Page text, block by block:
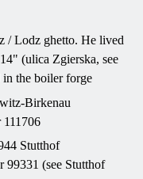
/ Lodz ghetto. He lived
(ulica Zgierska, see
the boiler forge
Birkenau
111706
Stutthof
99331 (see Stutthof